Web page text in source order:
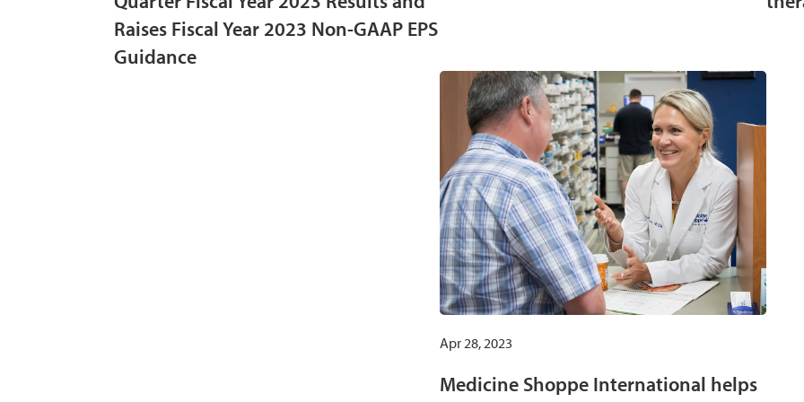
Raises Fiscal Year 2023 Non-GAAP EPS
Guidance
Apr 28, 2023
Medicine Shoppe International helps